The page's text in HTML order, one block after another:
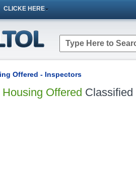
CLICKE HERE
Offered - Inspectors
Housing Offered Classified